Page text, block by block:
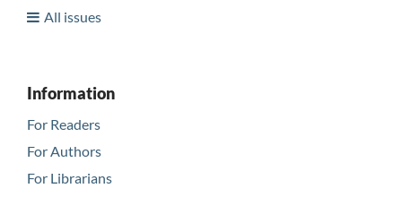
All issues
Information
For Readers
For Authors
For Librarians